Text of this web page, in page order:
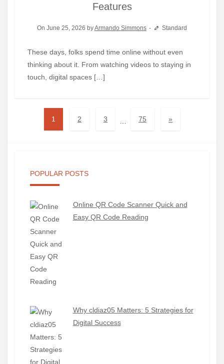
Features
On June 25, 2026 byArmando Simmons Standard
These days, folks spend time online without even
thinking about it. From watching videos to staying in
touch, digital spaces […]
1 2 3 … 75 »
POPULAR POSTS
Online QR Code Scanner Quick and
Easy QR Code Reading
Why cldiaz05 Matters: 5 Strategies for
Digital Success